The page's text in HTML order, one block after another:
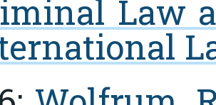
Law